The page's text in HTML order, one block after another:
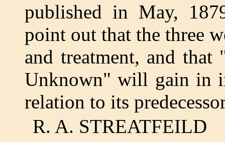
published in May,
point out that the three
and treatment, and
Unknown" will gain in
relation to its
R. A. STREATFEILD